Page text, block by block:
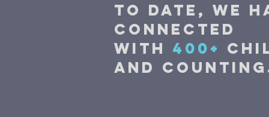
TO DATE, WE
CONNECTED
WITH 400+
and